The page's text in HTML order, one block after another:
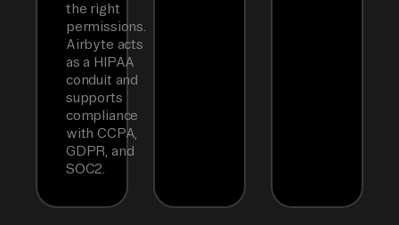
the right
permissions.
Airbyte acts
as a HIPAA
conduit and
supports
compliance
with CCPA,
GDPR, and
SOC2.